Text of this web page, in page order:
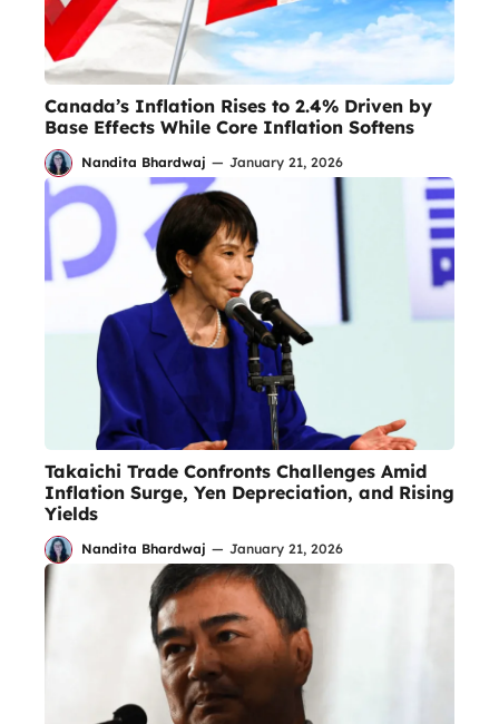
Canada’s Inflation Rises to 2.4% Driven by
Base Effects While Core Inflation Softens
Nandita Bhardwaj — January 21, 2026
Takaichi Trade Confronts Challenges Amid
Inflation Surge, Yen Depreciation, and Rising
Yields
Nandita Bhardwaj — January 21, 2026